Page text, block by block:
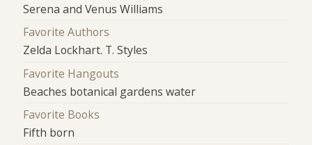
Serena and Venus Williams
Favorite Authors
Zelda Lockhart. T. Styles
Favorite Hangouts
Beaches botanical gardens water
Favorite Books
Fifth born